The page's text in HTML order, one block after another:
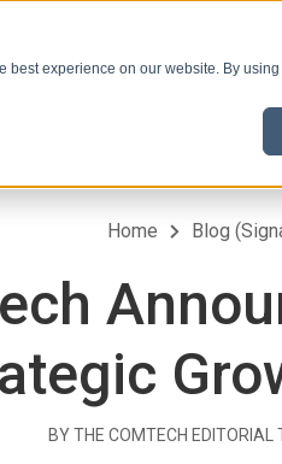
experience on our website. By
Home Blog
BY THE COMTECH EDITORIAL